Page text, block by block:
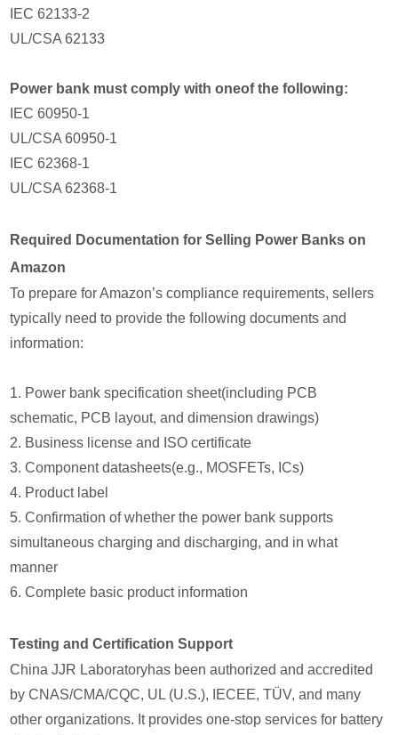
IEC 62133-2
UL/CSA 62133
Power bank must comply with oneof the following:
IEC 60950-1
UL/CSA 60950-1
IEC 62368-1
UL/CSA 62368-1
Required Documentation for Selling Power Banks on
Amazon
To prepare for Amazon’s compliance requirements, sellers
typically need to provide the following documents and
information:
1. Power bank specification sheet(including PCB
schematic, PCB layout, and dimension drawings)
2. Business license and ISO certificate
3. Component datasheets(e.g., MOSFETs, ICs)
4. Product label
5. Confirmation of whether the power bank supports
simultaneous charging and discharging, and in what
manner
6. Complete basic product information
Testing and Certification Support
China JJR Laboratoryhas been authorized and accredited
by CNAS/CMA/CQC, UL (U.S.), IECEE, TÜV, and many
other organizations. It provides one-stop services for battery